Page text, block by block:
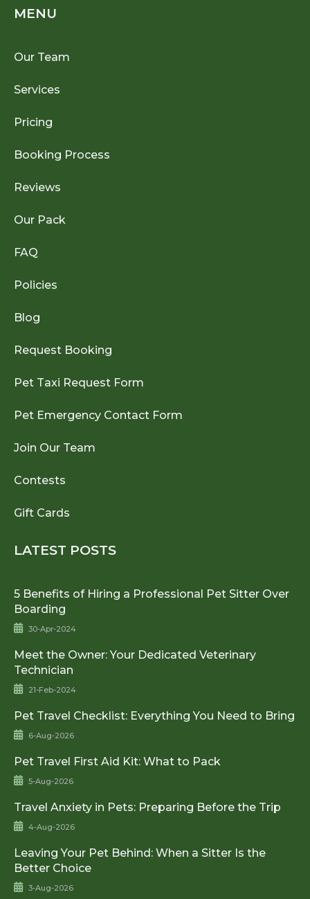
MENU
Our Team
Services
Pricing
Booking Process
Reviews
Our Pack
FAQ
Policies
Blog
Request Booking
Pet Taxi Request Form
Pet Emergency Contact Form
Join Our Team
Contests
Gift Cards
LATEST POSTS
5 Benefits of Hiring a Professional Pet Sitter Over
Boarding
30-Apr-2024
Meet the Owner: Your Dedicated Veterinary
Technician
21-Feb-2024
Pet Travel Checklist: Everything You Need to Bring
6-Aug-2026
Pet Travel First Aid Kit: What to Pack
5-Aug-2026
Travel Anxiety in Pets: Preparing Before the Trip
4-Aug-2026
Leaving Your Pet Behind: When a Sitter Is the
Better Choice
3-Aug-2026